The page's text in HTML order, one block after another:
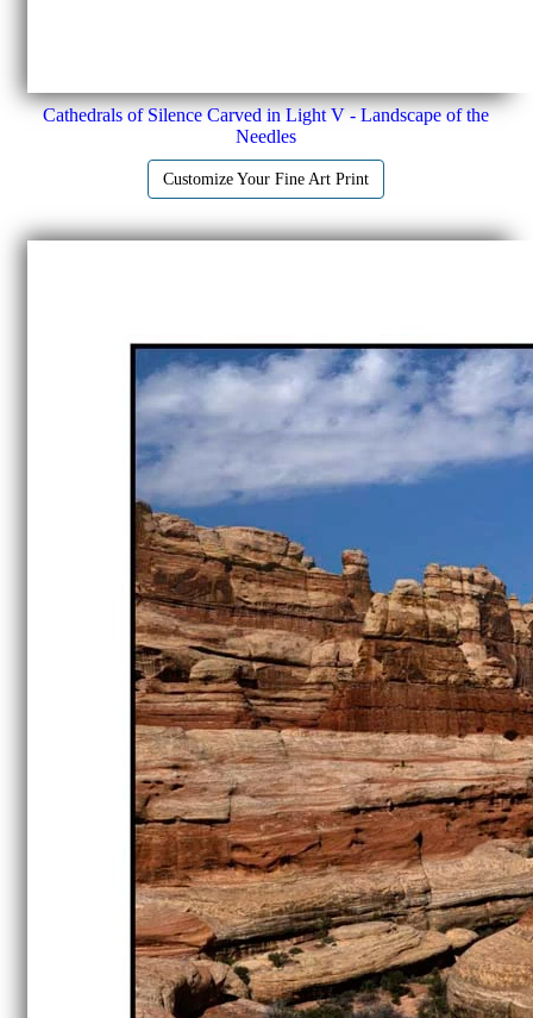
Cathedrals of Silence Carved in Light V - Landscape of the
Needles
Customize Your Fine Art Print